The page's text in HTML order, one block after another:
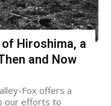
Hiroshima, a
and Now
Fox offers a
our efforts to